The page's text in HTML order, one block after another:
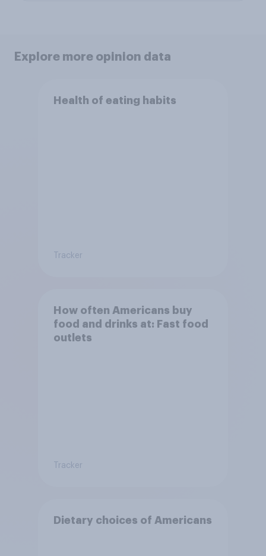
Explore more opinion data
Health of eating habits
Tracker
How often Americans buy
food and drinks at: Fast food
outlets
Tracker
Dietary choices of Americans